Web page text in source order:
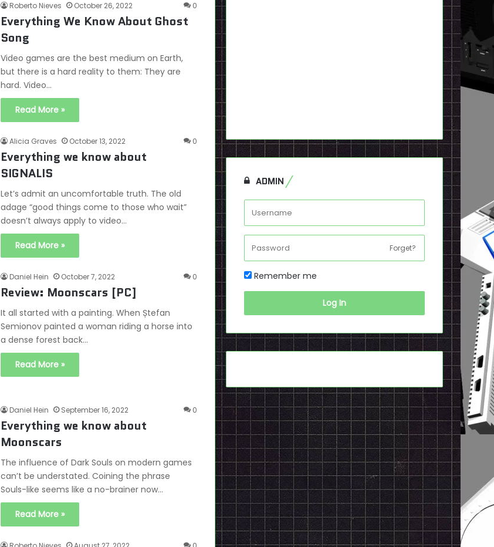
Roberto Nieves October 26, 2022 0
Everything We Know About Ghost
Song
Video games are the best medium on Earth,
but there is a hard reality to them: They are
hard. Video…
Read More »
Alicia Graves October 13, 2022 0
Everything we know about
SIGNALIS
Let’s admit an uncomfortable truth. The old
adage “good things come to those who wait”
doesn’t always apply to video…
Read More »
Daniel Hein October 7, 2022 0
Review: Moonscars [PC]
It all started with a painting. When Ștefan
Semionov painted a woman riding a horse into
a dense forest back…
Read More »
Daniel Hein September 16, 2022 0
Everything we know about
Moonscars
The influence of Dark Souls on modern games
can’t be understated. Coining the phrase
Souls-like seems like a no-brainer now…
Read More »
ADMIN
Forget?
Remember me
Log In